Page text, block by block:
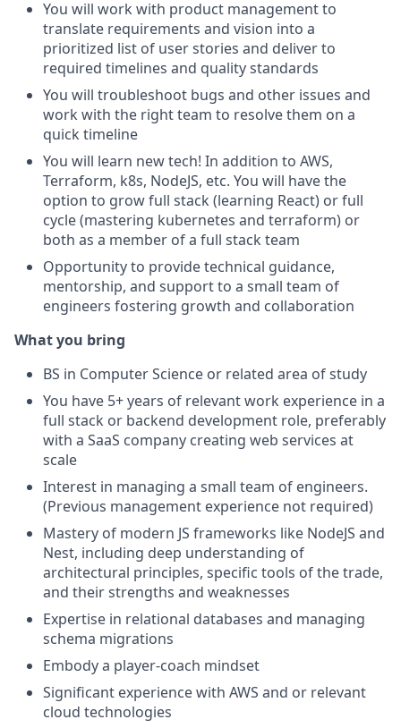
You will work with product management to
translate requirements and vision into a
prioritized list of user stories and deliver to
required timelines and quality standards
You will troubleshoot bugs and other issues and
work with the right team to resolve them on a
quick timeline
You will learn new tech! In addition to AWS,
Terraform, k8s, NodeJS, etc. You will have the
option to grow full stack (learning React) or full
cycle (mastering kubernetes and terraform) or
both as a member of a full stack team
Opportunity to provide technical guidance,
mentorship, and support to a small team of
engineers fostering growth and collaboration
What you bring
BS in Computer Science or related area of study
You have 5+ years of relevant work experience in a
full stack or backend development role, preferably
with a SaaS company creating web services at
scale
Interest in managing a small team of engineers.
(Previous management experience not required)
Mastery of modern JS frameworks like NodeJS and
Nest, including deep understanding of
architectural principles, specific tools of the trade,
and their strengths and weaknesses
Expertise in relational databases and managing
schema migrations
Embody a player-coach mindset
Significant experience with AWS and or relevant
cloud technologies